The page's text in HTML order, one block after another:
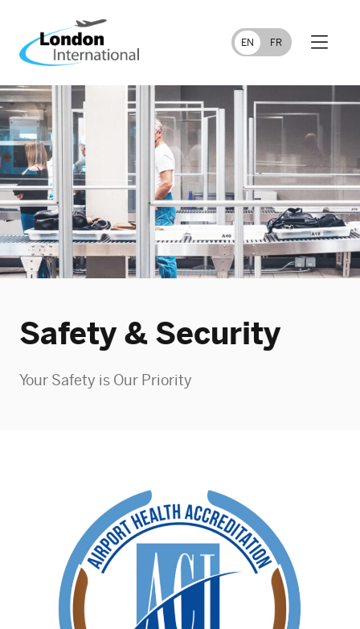
EN FR
Safety & Security
Your Safety is Our Priority